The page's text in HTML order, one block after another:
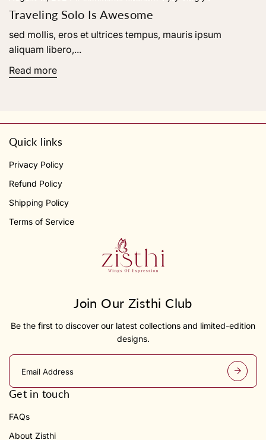
Traveling Solo Is Awesome
sed mollis, eros et ultrices tempus, mauris ipsum
aliquam libero,...
Read more
Quick links
Privacy Policy
Refund Policy
Shipping Policy
Terms of Service
Join Our Zisthi Club
Be the first to discover our latest collections and limited-edition
designs.
E
a
Get in touch
FAQs
About Zisthi